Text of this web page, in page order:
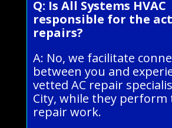
Q: Is All Systems HVAC
responsible for the
repairs?
A: No, we facilitate
between you and
vetted AC repair
City, while they perform
repair work.